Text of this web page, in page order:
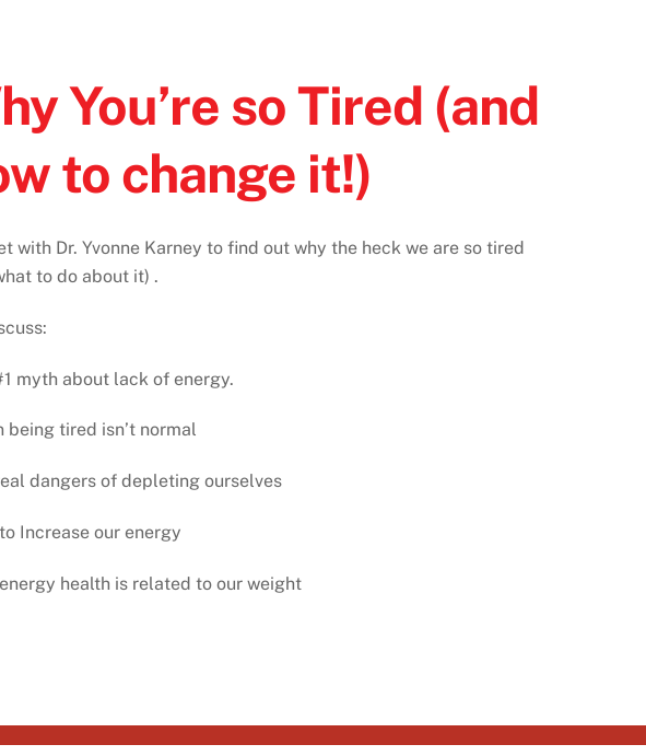
You’re so Tired (and
to change it!)
with Dr. Yvonne Karney to find out why the heck we are so tired
to do about it) .
myth about lack of energy.⁠
being tired isn’t normal⁠
dangers of depleting ourselves⁠
Increase our energy⁠
health is related to our weight⁠